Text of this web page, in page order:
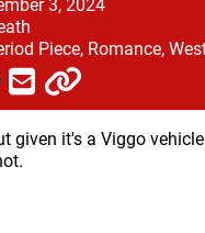
Piece, Romance,
given it's a Viggo